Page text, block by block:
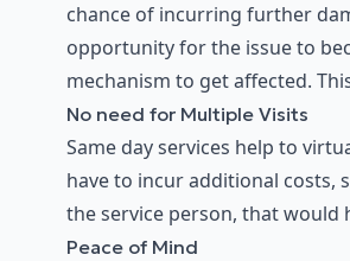
chance of incurring further
opportunity for the issue to
mechanism to get affected.
No need for Multiple Visits
Same day services help to
have to incur additional costs,
the service person, that
Peace of Mind